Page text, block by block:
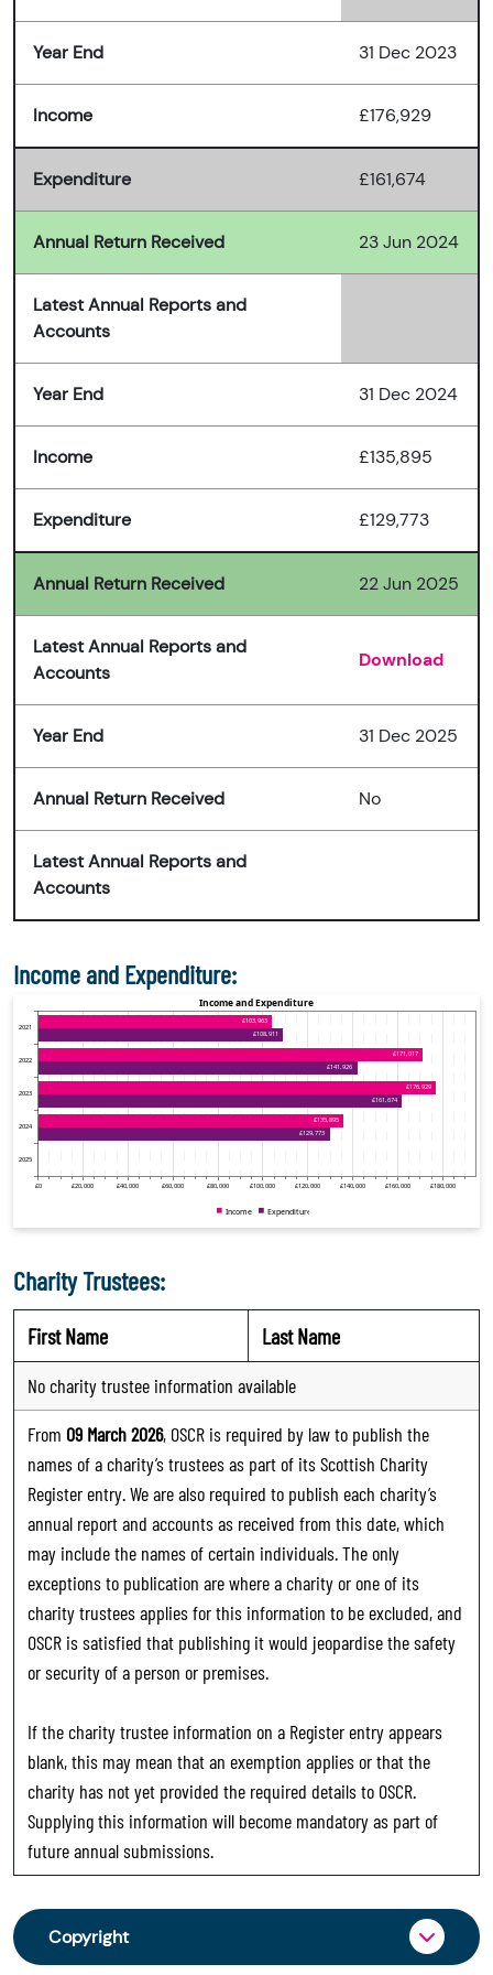
Year End 31 Dec 2023
Income £176,929
Expenditure £161,674
Annual Return Received 23 Jun 2024
Latest Annual Reports and
Accounts
Year End 31 Dec 2024
Income £135,895
Expenditure £129,773
Annual Return Received 22 Jun 2025
Latest Annual Reports and
Accounts
Download
Year End 31 Dec 2025
Annual Return Received No
Latest Annual Reports and
Accounts
Income and Expenditure:
Charity Trustees:
First Name Last Name
No charity trustee information available
From 09 March 2026, OSCR is required by law to publish the
names of a charity’s trustees as part of its Scottish Charity
Register entry. We are also required to publish each charity’s
annual report and accounts as received from this date, which
may include the names of certain individuals. The only
exceptions to publication are where a charity or one of its
charity trustees applies for this information to be excluded, and
OSCR is satisfied that publishing it would jeopardise the safety
or security of a person or premises.
If the charity trustee information on a Register entry appears
blank, this may mean that an exemption applies or that the
charity has not yet provided the required details to OSCR.
Supplying this information will become mandatory as part of
future annual submissions.
Copyright